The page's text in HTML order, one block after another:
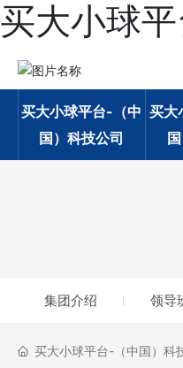
买大小球
买大小球平台-（中
国）科技公司
买大
集团介绍 领导
买大小球平台-（中国）科